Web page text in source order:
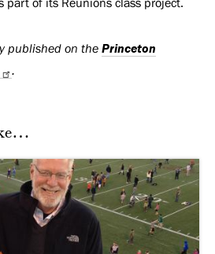
part of its Reunions class project.
published on the Princeton
.